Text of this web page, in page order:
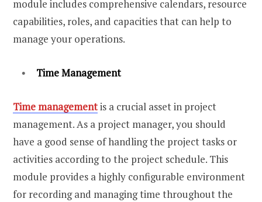
module includes comprehensive calendars, resource
capabilities, roles, and capacities that can help to
manage your operations.
Time Management
Time managementis a crucial asset in project
management. As a project manager, you should
have a good sense of handling the project tasks or
activities according to the project schedule. This
module provides a highly configurable environment
for recording and managing time throughout the